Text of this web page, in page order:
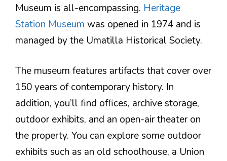
Museum is all-encompassing. Heritage
Station Museum was opened in 1974 and is
managed by the Umatilla Historical Society.
The museum features artifacts that cover over
150 years of contemporary history. In
addition, you’ll find offices, archive storage,
outdoor exhibits, and an open-air theater on
the property. You can explore some outdoor
exhibits such as an old schoolhouse, a Union